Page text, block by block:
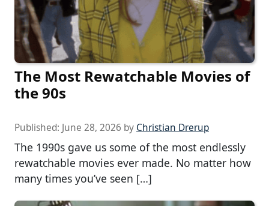
The Most Rewatchable Movies of
the 90s
Published: June 28, 2026 by Christian Drerup
The 1990s gave us some of the most endlessly
rewatchable movies ever made. No matter how
many times you’ve seen […]